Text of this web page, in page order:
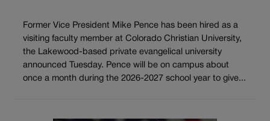
Former Vice President Mike Pence has been hired as a
visiting faculty member at Colorado Christian University,
the Lakewood-based private evangelical university
announced Tuesday. Pence will be on campus about
once a month during the 2026-2027 school year to give...